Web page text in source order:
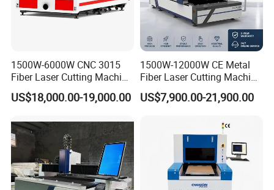
1500W-6000W CNC 3015
Fiber Laser Cutting Machine
for Metal Processing
Fabrication
US$18,000.00-19,000.00
1500W-12000W CE Metal
Fiber Laser Cutting Machine
for Steel Iron with High
Power High Precision From
Multifunction Factory
US$7,900.00-21,900.00